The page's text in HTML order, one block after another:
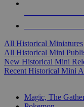
All Historical Miniatures
All Historical Mini
New Historical Mini
Recent Historical Mini
Magic, The